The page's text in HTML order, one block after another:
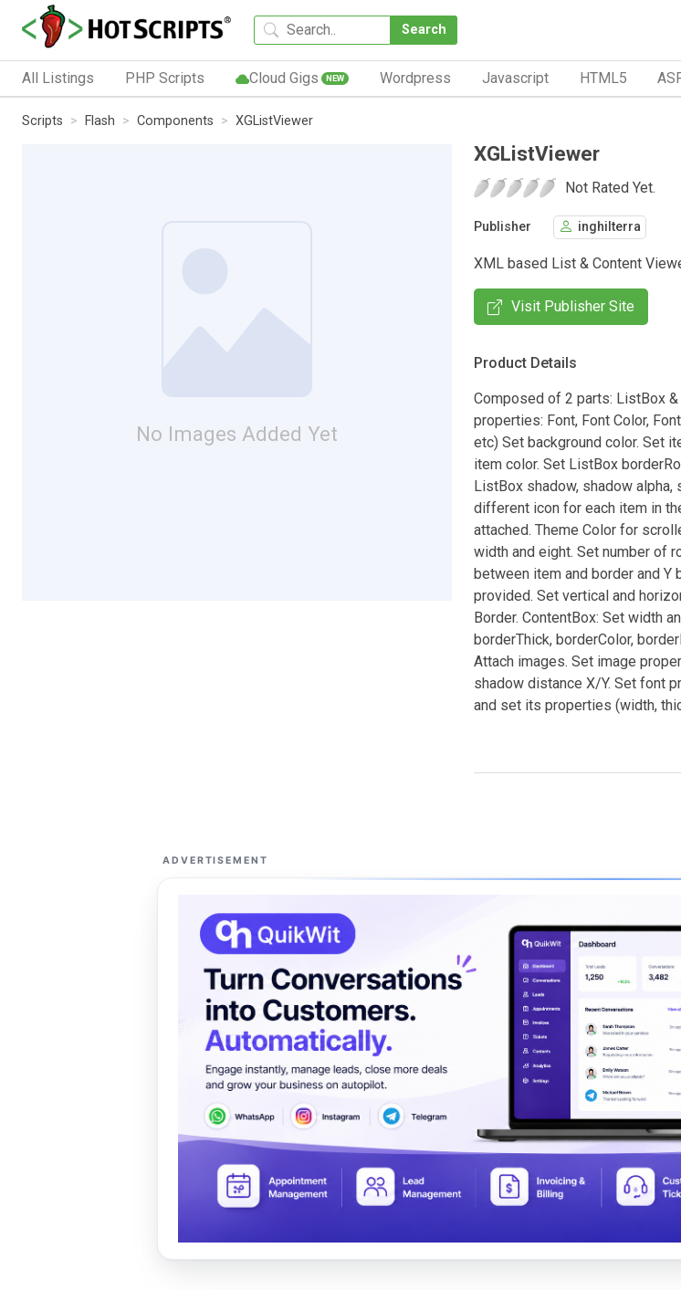
Search
All Listings PHP Scripts Cloud Gigs NEW Wordpress Javascript HTML5
Scripts Flash Components XGListViewer
No Images Added Yet
XGListViewer
Not Rated Yet.
Publisher inghilterra
XML based List & Content
Visit Publisher Site
Product Details
Composed of 2 parts: ListBox
properties: Font, Font Color,
etc) Set background color. Set
item color. Set ListBox
ListBox shadow, shadow alpha,
different icon for each item in
attached. Theme Color for
width and eight. Set number of
between item and border and
provided. Set vertical and
Border. ContentBox: Set width
borderThick, borderColor,
Attach images. Set image
shadow distance X/Y. Set font
and set its properties (width,
ADVERTISEMENT